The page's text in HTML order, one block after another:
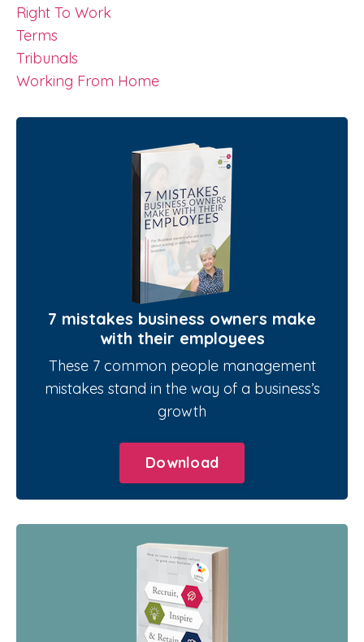
Right To Work
Terms
Tribunals
Working From Home
7 mistakes business owners make
with their employees
These 7 common people management
mistakes stand in the way of a business’s
growth
Download